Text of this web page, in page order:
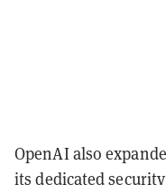
OpenAI also
its dedicated